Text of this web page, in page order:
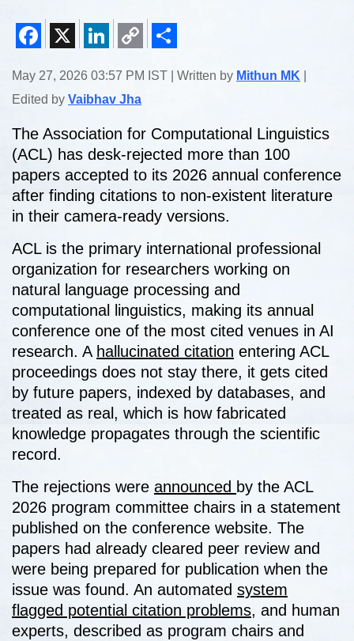
Link
May 27, 2026 03:57 PM IST | Written by Mithun MK
Edited by Vaibhav Jha
The Association for Computational Linguistics
(ACL) has desk-rejected more than 100
papers accepted to its 2026 annual conference
after finding citations to non-existent literature
in their camera-ready versions.
ACL is the primary international professional
organization for researchers working on
natural language processing and
computational linguistics, making its annual
conference one of the most cited venues in AI
research. A hallucinated citation entering ACL
proceedings does not stay there, it gets cited
by future papers, indexed by databases, and
treated as real, which is how fabricated
knowledge propagates through the scientific
record.
The rejections were announced by the ACL
2026 program committee chairs in a statement
published on the conference website. The
papers had already cleared peer review and
were being prepared for publication when the
issue was found. An automated system
flagged potential citation problems, and human
experts, described as program chairs and